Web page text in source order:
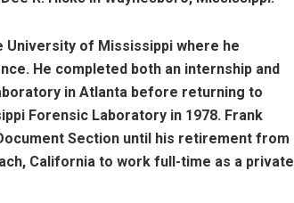
University of Mississippi where he
He completed both an internship and
in Atlanta before returning to
Forensic Laboratory in 1978. Frank
Section until his retirement from
California to work full-time as a private